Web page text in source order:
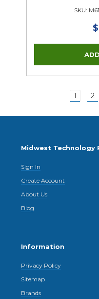
SKU:
1 2
Midwest Technology
Sign In
Create Account
About Us
Blog
Information
Privacy Policy
Sitemap
Brands